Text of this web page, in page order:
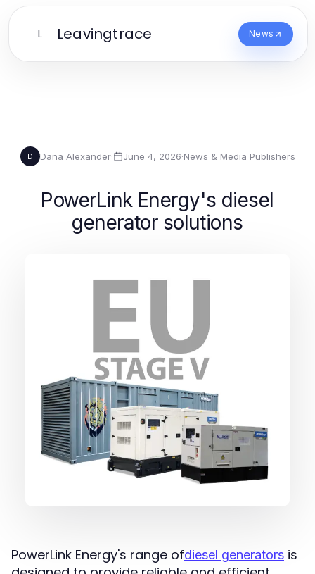
L Leavingtrace News
D Dana Alexander· June 4, 2026·News & Media Publishers
PowerLink Energy's diesel
generator solutions
PowerLink Energy's range ofdiesel generators is